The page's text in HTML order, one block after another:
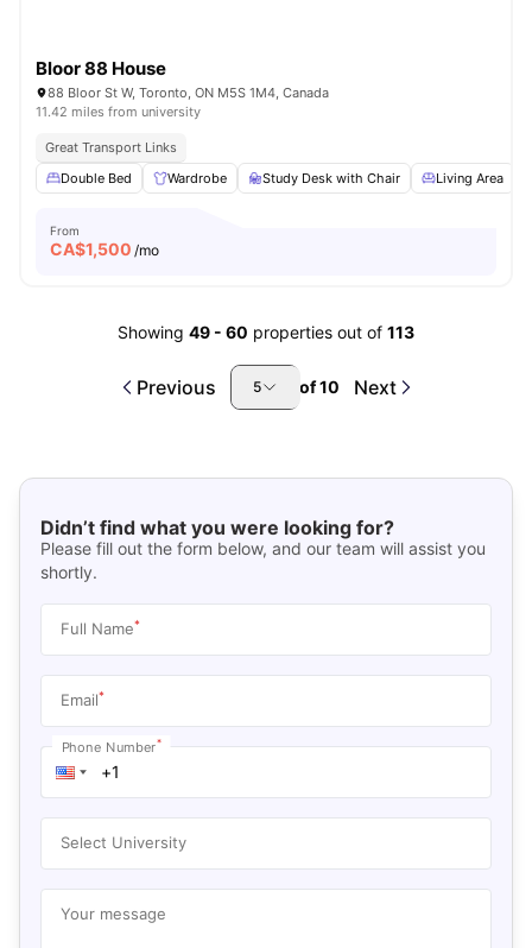
Bloor 88 House
88 Bloor St W, Toronto, ON M5S 1M4, Canada
11.42 miles from university
Great Transport Links
Double Bed
Wardrobe Study Desk with Chair Living Area
From
CA$1,500 /mo
Showing 49 - 60 properties out of 113
Previous 5 of10 Next
Didn’t find what you were looking for?
Please fill out the form below, and our team will assist you
shortly.
Full Name*
Email*
Phone Number*
Select University
Your message